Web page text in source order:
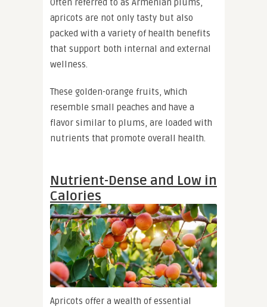
apricots are not only tasty but also
packed with a variety of health benefits
that support both internal and external
wellness.
These golden-orange fruits, which
resemble small peaches and have a
flavor similar to plums, are loaded with
nutrients that promote overall health.
Nutrient-Dense and Low in
Calories
Apricots offer a wealth of essential